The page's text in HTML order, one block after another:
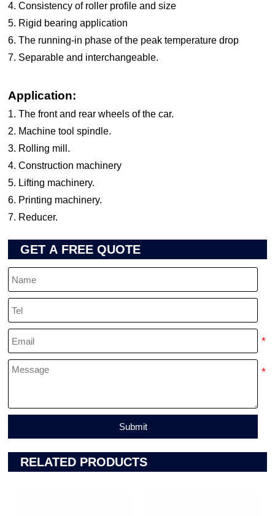
4. Consistency of roller profile and size
5. Rigid bearing application
6. The running-in phase of the peak temperature drop
7. Separable and interchangeable.
Application:
1. The front and rear wheels of the car.
2. Machine tool spindle.
3. Rolling mill.
4. Construction machinery
5. Lifting machinery.
6. Printing machinery.
7. Reducer.
GET A FREE QUOTE
Submit
RELATED PRODUCTS